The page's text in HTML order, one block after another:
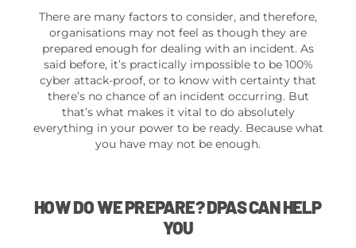
There are many factors to consider, and therefore,
organisations may not feel as though they are
prepared enough for dealing with an incident. As
said before, it’s practically impossible to be 100%
cyber attack-proof, or to know with certainty that
there’s no chance of an incident occurring. But
that’s what makes it vital to do absolutely
everything in your power to be ready. Because what
you have may not be enough.
HOW DO WE PREPARE? DPAS CAN HELP
YOU